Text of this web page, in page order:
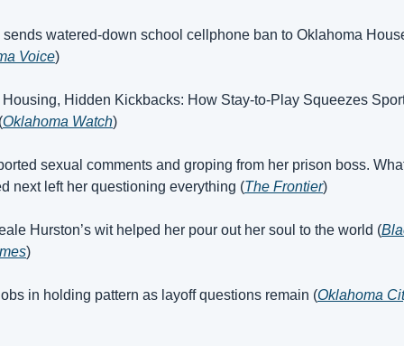
sends watered-down school cellphone ban to Oklahoma
Voice)
Hidden Kickbacks: How Stay-to-Play Squeezes
Oklahoma Watch)
sexual comments and groping from her prison boss.
next left her questioning everything (The Frontier)
Hurston’s wit helped her pour out her soul to the world (
)
jobs in holding pattern as layoff questions remain (Oklahoma